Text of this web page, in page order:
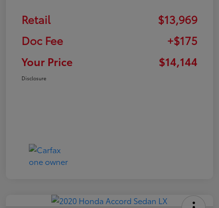
Retail
$13,969
Doc Fee
+$175
Your Price
$14,144
Disclosure